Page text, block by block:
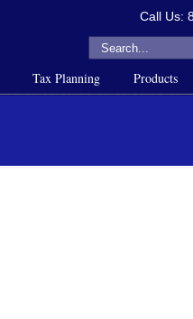
Call Us:
Tax Planning Products